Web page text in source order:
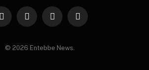
Facebook
X
InstagramWhatsApp
© 2026 Entebbe News.